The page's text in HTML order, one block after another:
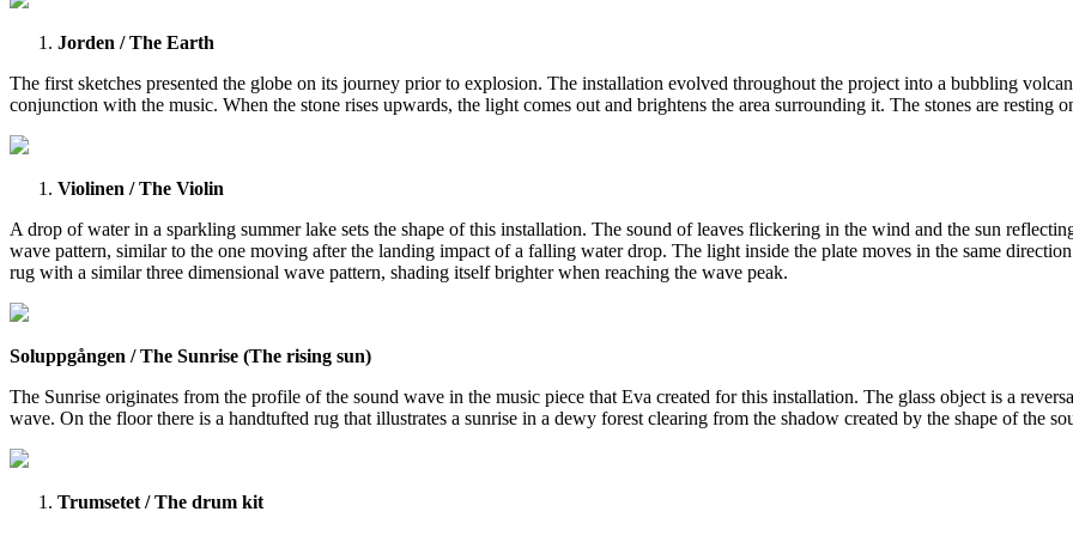
Jorden / The Earth
The first sketches presented the globe on its journey prior to explosion. The installation evolved throughout the project into a bubbling
conjunction with the music. When the stone rises upwards, the light comes out and brightens the area surrounding it. The stones are resting
Violinen / The Violin
A drop of water in a sparkling summer lake sets the shape of this installation. The sound of leaves flickering in the wind and the sun
wave pattern, similar to the one moving after the landing impact of a falling water drop. The light inside the plate moves in the same
rug with a similar three dimensional wave pattern, shading itself brighter when reaching the wave peak.
Soluppgången / The Sunrise (The rising sun)
The Sunrise originates from the profile of the sound wave in the music piece that Eva created for this installation. The glass object is a
wave. On the floor there is a handtufted rug that illustrates a sunrise in a dewy forest clearing from the shadow created by the shape of the
Trumsetet / The drum kit